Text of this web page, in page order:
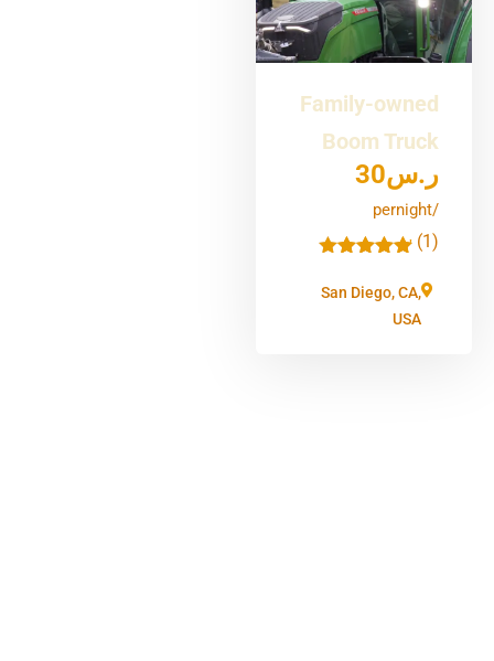
Family-owned
Boom Truck
ر.س30
/pernight
' (1)
San Diego, CA,
USA